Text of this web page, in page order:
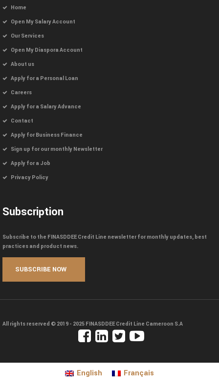
Home
Open My Salary Account
Our Services
Open My Diaspora Account
About us
Apply for a Personal Loan
Careers
Apply for a Salary Advance
Contact
Apply for Business Finance
Sign up for our monthly Newsletter
Apply for a Job
Privacy Policy
Subscription
Subscribe to the FINASDDEE Credit Line newsletter for monthly updates, best
practices and product news.
All rights reserved © 2019 - 2025 FINASDDEE Credit Line Cameroon S.A
English Français